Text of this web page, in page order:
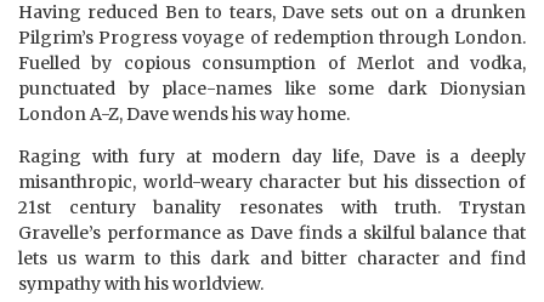
Having reduced Ben to tears, Dave sets out on a drunken
Pilgrim’s Progress voyage of redemption through London.
Fuelled by copious consumption of Merlot and vodka,
punctuated by place-names like some dark Dionysian
London A-Z, Dave wends his way home.
Raging with fury at modern day life, Dave is a deeply
misanthropic, world-weary character but his dissection of
21st century banality resonates with truth. Trystan
Gravelle’s performance as Dave finds a skilful balance that
lets us warm to this dark and bitter character and find
sympathy with his worldview.